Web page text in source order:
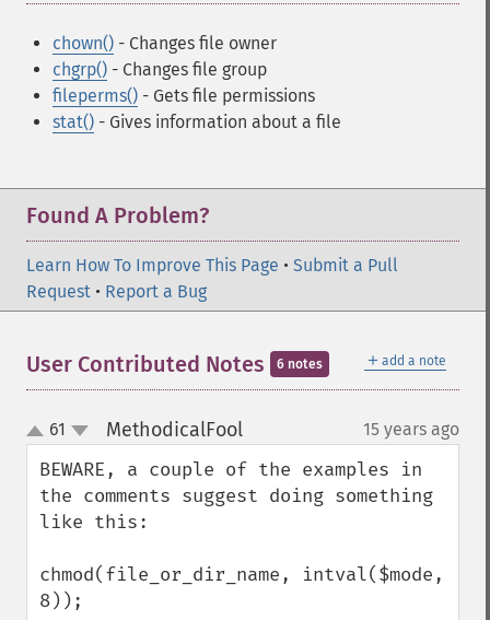
chown() - Changes file owner
chgrp() - Changes file group
fileperms() - Gets file permissions
stat() - Gives information about a file
Found A Problem?
Learn How To Improve This Page • Submit a Pull
Request • Report a Bug
＋ add a note
User Contributed Notes 6 notes
up
down
61 MethodicalFool¶ 15 years ago
BEWARE, a couple of the examples in
the comments suggest doing something
like this:
chmod(file_or_dir_name, intval($mode,
8));